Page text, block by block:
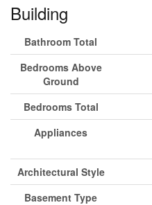
Building
Bathroom Total
Bedrooms Above
Ground
Bedrooms Total
Appliances
Architectural Style
Basement Type